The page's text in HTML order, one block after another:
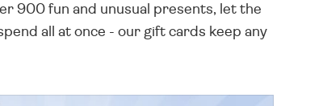
900 fun and unusual presents, let the
all at once - our gift cards keep any